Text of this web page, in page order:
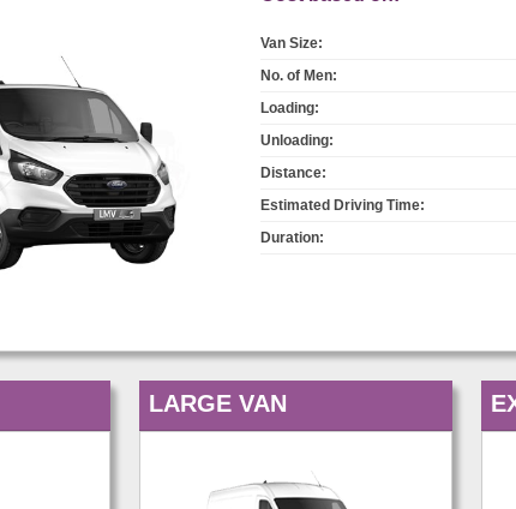
Van Size:
No. of Men:
Loading:
Unloading:
Distance:
Estimated Driving Time:
Duration:
LARGE VAN